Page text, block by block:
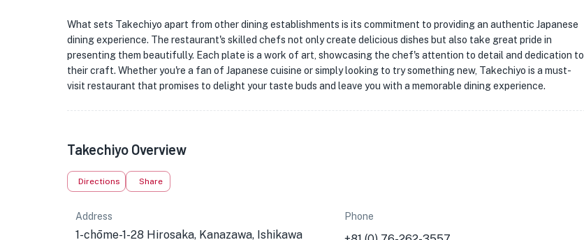
What sets Takechiyo apart from other dining establishments is its commitment to providing an authentic Japanese
dining experience. The restaurant's skilled chefs not only create delicious dishes but also take great pride in
presenting them beautifully. Each plate is a work of art, showcasing the chef's attention to detail and dedication to
their craft. Whether you're a fan of Japanese cuisine or simply looking to try something new, Takechiyo is a must-
visit restaurant that promises to delight your taste buds and leave you with a memorable dining experience.
Takechiyo Overview
Directions Share
Address
1-chōme-1-28 Hirosaka, Kanazawa, Ishikawa
Phone